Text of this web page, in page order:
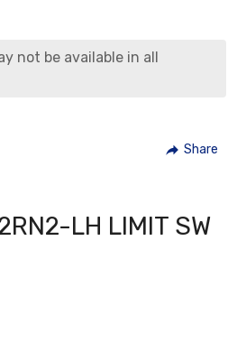
not be available in all
Share
LH LIMIT SW